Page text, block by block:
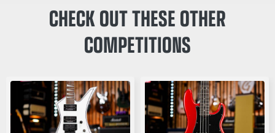
CHECK OUT THESE OTHER
COMPETITIONS